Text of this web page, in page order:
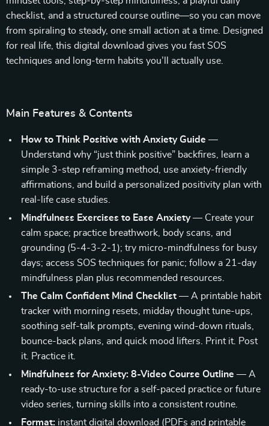
checklist, and a structured course outline—so you can move
from spiraling to steady, one small action at a time. Designed
for real life, this digital download gives you fast SOS
techniques and long-term habits you’ll actually use.
Main Features & Contents
How to Think Positive with Anxiety Guide —
Understand why “just think positive” backfires, learn a
simple 3-step reframing method, use anxiety-friendly
affirmations, and build a personalized positivity plan with
real-life case studies.
Mindfulness Exercises to Ease Anxiety— Create your
calm space; practice breathwork, body scans, and
grounding (5-4-3-2-1); try micro-mindfulness for busy
days; access SOS techniques for panic; follow a 21-day
mindfulness plan plus recommended resources.
The Calm Confident Mind Checklist — A printable habit
tracker with morning resets, midday thought tune-ups,
soothing self-talk prompts, evening wind-down rituals,
bounce-back plans, and quick mood lifters. Print it. Post
it. Practice it.
Mindfulness for Anxiety: 8-Video Course Outline — A
ready-to-use structure for a self-paced practice or future
video series, turning skills into a consistent routine.
Format: instant digital download (PDFs and printable